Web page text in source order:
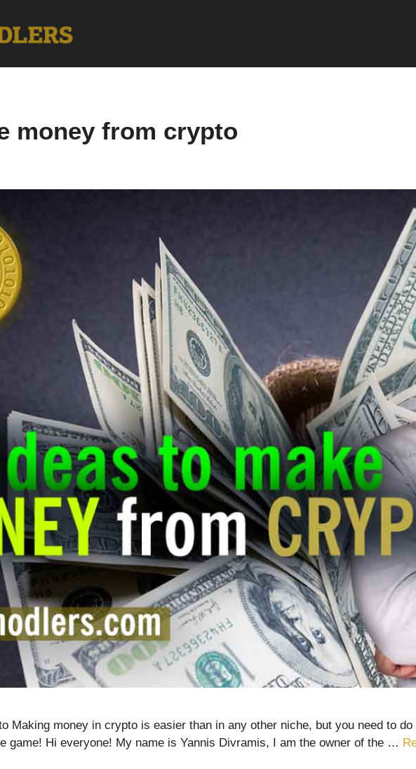
money from crypto
Making money in crypto is easier than in any other niche, but you need to
game! Hi everyone! My name is Yannis Divramis, I am the owner of the …